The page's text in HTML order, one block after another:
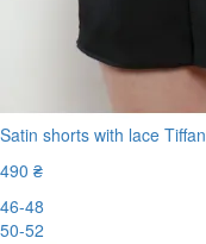
Satin shorts with lace
490 ₴
46-48
50-52